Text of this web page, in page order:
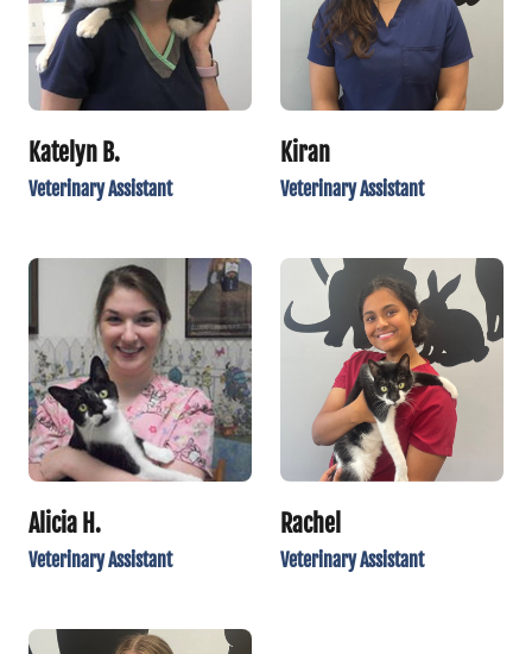
Katelyn B.
Veterinary Assistant
Kiran
Veterinary Assistant
Alicia H.
Veterinary Assistant
Rachel
Veterinary Assistant